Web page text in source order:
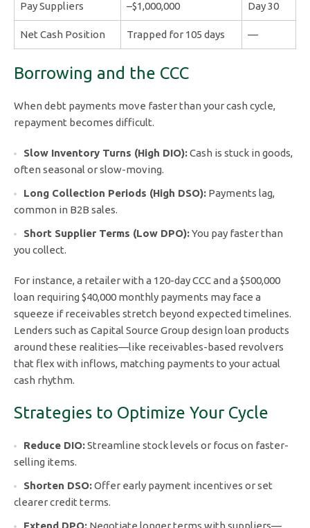
Pay Suppliers –$1,000,000 Day 30
Net Cash Position Trapped for 105 days —
Borrowing and the CCC
When debt payments move faster than your cash cycle,
repayment becomes difficult.
Slow Inventory Turns (High DIO):Cash is stuck in goods,
often seasonal or slow-moving.
Long Collection Periods (High DSO): Payments lag,
common in B2B sales.
Short Supplier Terms (Low DPO):You pay faster than
you collect.
For instance, a retailer with a 120-day CCC and a $500,000
loan requiring $40,000 monthly payments may face a
squeeze if receivables stretch beyond expected timelines.
Lenders such as Capital Source Group design loan products
around these realities—like receivables-based revolvers
that flex with inflows, matching payments to your actual
cash rhythm.
Strategies to Optimize Your Cycle
Reduce DIO:Streamline stock levels or focus on faster-
selling items.
Shorten DSO:Offer early payment incentives or set
clearer credit terms.
Extend DPO: Negotiate longer terms with suppliers—